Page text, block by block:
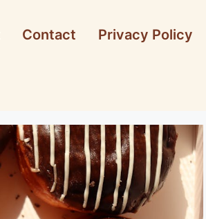
Contact Privacy Policy